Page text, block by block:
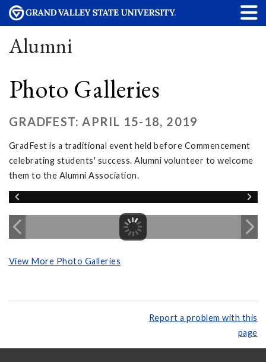
Alumni
Photo Galleries
GRADFEST: APRIL 15-18, 2019
GradFest is a traditional event held before Commencement
celebrating students' success. Alumni volunteer to welcome
them to the Alumni Association.
View More Photo Galleries
Report a problem with this
page